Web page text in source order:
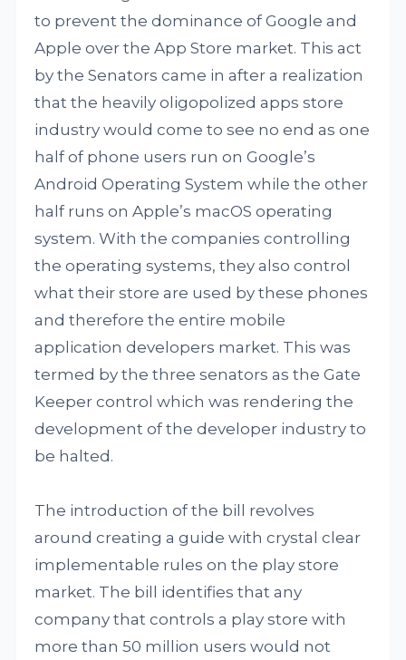
to prevent the dominance of Google and
Apple over the App Store market. This act
by the Senators came in after a realization
that the heavily oligopolized apps store
industry would come to see no end as one
half of phone users run on Google’s
Android Operating System while the other
half runs on Apple’s macOS operating
system. With the companies controlling
the operating systems, they also control
what their store are used by these phones
and therefore the entire mobile
application developers market. This was
termed by the three senators as the Gate
Keeper control which was rendering the
development of the developer industry to
be halted.
The introduction of the bill revolves
around creating a guide with crystal clear
implementable rules on the play store
market. The bill identifies that any
company that controls a play store with
more than 50 million users would not